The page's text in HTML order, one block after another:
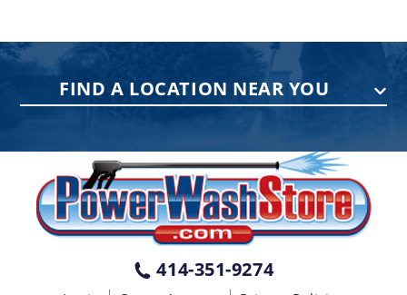
FIND A LOCATION NEAR YOU
75 Acco Dr, Building B, Suite 5, York,
PA 17402
(717) 378-2276
WISCONSIN
W147N9415 Held Dr., Menomonee
Falls WI 53051
414-351-9274